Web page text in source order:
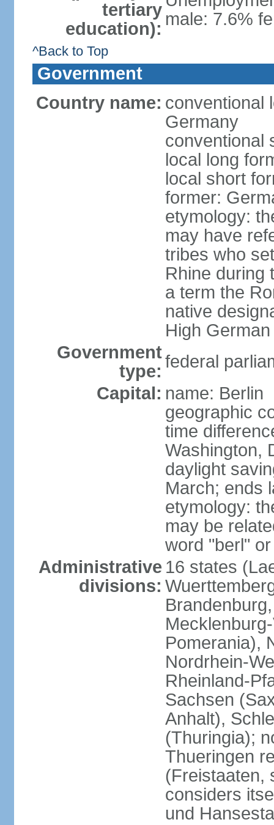
tertiary
education): male: 7.6%
^Back to Top
Government
Country name: conventional
Germany
conventional
local long
local short
former:
etymology:
may have
tribes who
Rhine during
a term the
native
High
Government
type: federal
Capital: name: Berlin
geographic
time
Washington,
daylight
March; ends
etymology:
may be
word "berl"
Administrative
divisions:
16 states
Pomerania),
Nordrhein-
Rheinland-
Sachsen
Anhalt),
(Thuringia);
Thueringen
(Freistaaten,
considers
und